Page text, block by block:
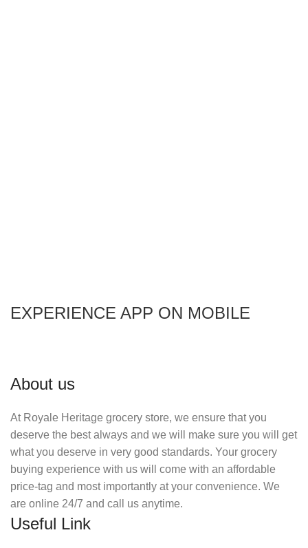
EXPERIENCE APP ON MOBILE
About us
At Royale Heritage grocery store, we ensure that you
deserve the best always and we will make sure you will get
what you deserve in very good standards. Your grocery
buying experience with us will come with an affordable
price-tag and most importantly at your convenience. We
are online 24/7 and call us anytime.
Useful Link